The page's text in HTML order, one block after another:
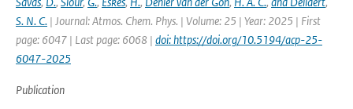
S. N. C. | Journal: Atmos. Chem. Phys. | Volume: 25 | Year: 2025 | First
page: 6047 | Last page: 6068 | doi: https://doi.org/10.5194/acp-25-
6047-2025
Publication